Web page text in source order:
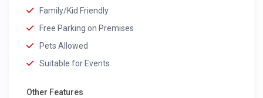
Family/Kid Friendly
Free Parking on Premises
Pets Allowed
Suitable for Events
Other Features